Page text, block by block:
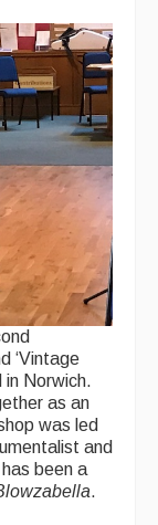
‘Vintage
in Norwich.
as an
was led
and
been a
.